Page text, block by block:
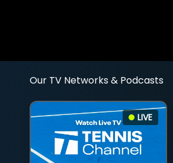
Our TV Networks & Podcasts
LIVE